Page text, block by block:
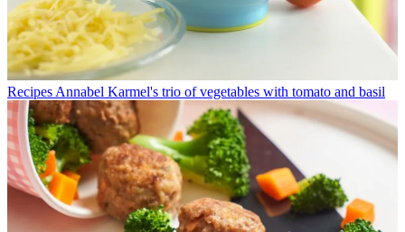
Recipes Annabel Karmel's trio of vegetables with tomato and basil